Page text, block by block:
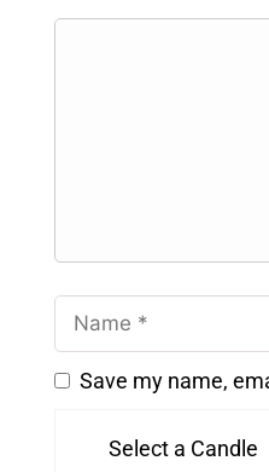
Save my name,
Select a Candle